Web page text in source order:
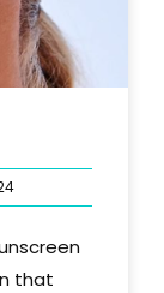
that